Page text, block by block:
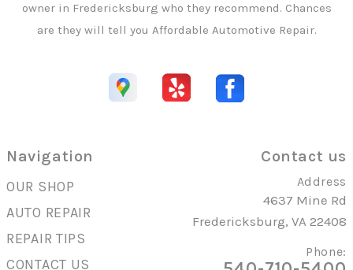
owner in Fredericksburg who they recommend. Chances
are they will tell you Affordable Automotive Repair.
Navigation
OUR SHOP
AUTO REPAIR
REPAIR TIPS
CONTACT US
Contact us
Address
4637 Mine Rd
Fredericksburg, VA 22408
Phone: